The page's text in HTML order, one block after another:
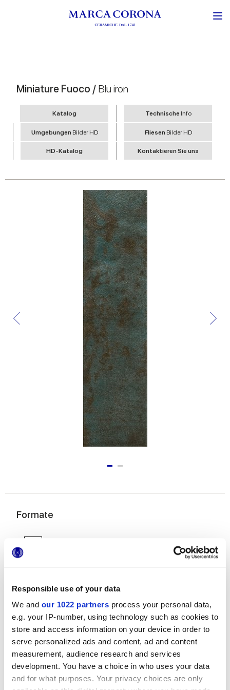
Responsible use of your data
We and our 1022 partners process your personal data,
e.g. your IP-number, using technology such as cookies to
store and access information on your device in order to
serve personalized ads and content, ad and content
measurement, audience research and services
development. You have a choice in who uses your data
and for what purposes. Your privacy choices are only
Miniature Fuoco / Blu iron
Katalog Technische Info
Umgebungen Bilder HD Fliesen Bilder HD
HD-Katalog Kontaktieren Sie uns
Formate
6x24 cm
Oberflächenausführungen